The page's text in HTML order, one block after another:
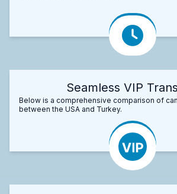
Seamless VIP
Below is a comprehensive comparison of
between the USA and Turkey.